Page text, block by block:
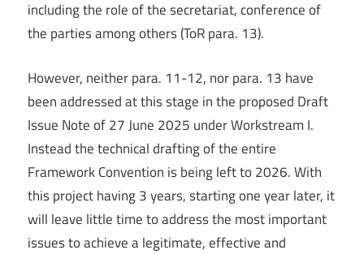
including the role of the secretariat, conference of
the parties among others (ToR para. 13).
However, neither para. 11-12, nor para. 13 have
been addressed at this stage in the proposed Draft
Issue Note of 27 June 2025 under Workstream I.
Instead the technical drafting of the entire
Framework Convention is being left to 2026. With
this project having 3 years, starting one year later, it
will leave little time to address the most important
issues to achieve a legitimate, effective and